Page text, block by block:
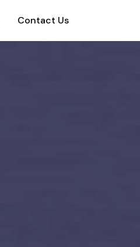
Contact Us